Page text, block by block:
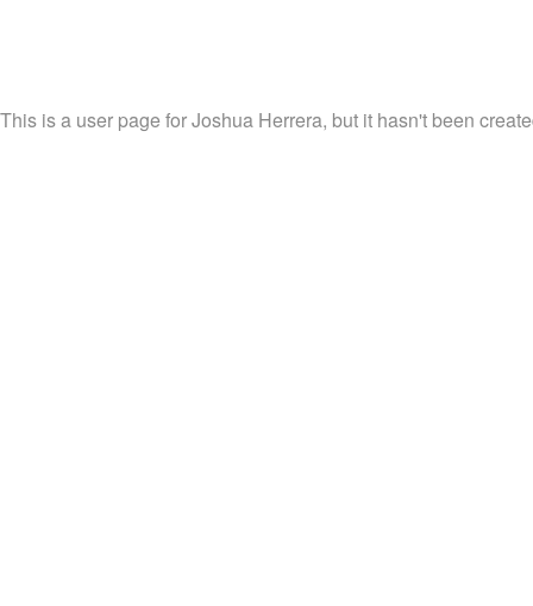
This is a user page for Joshua Herrera, but it hasn't been